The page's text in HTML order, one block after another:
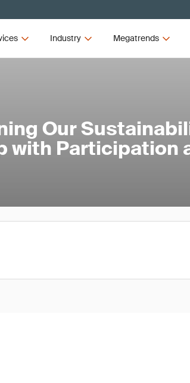
Industry Megatrends
Our
with Participation